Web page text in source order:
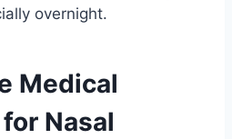
overnight.
Medical
Nasal